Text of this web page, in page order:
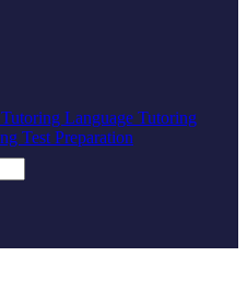
Language Tutoring
Test Preparation